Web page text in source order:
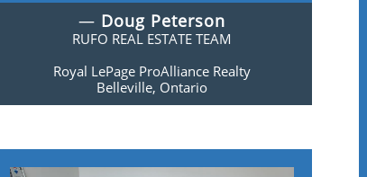
— Doug Peterson
RUFO REAL ESTATE TEAM
Royal LePage ProAlliance Realty
Belleville, Ontario